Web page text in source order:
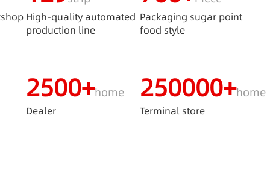
High-quality automated
production line
Packaging sugar point
food style
2500+home
Dealer
250000+home
Terminal store